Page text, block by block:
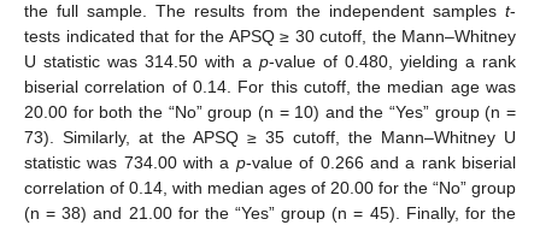
the full sample. The results from the independent samples t-
tests indicated that for the APSQ ≥ 30 cutoff, the Mann–Whitney
U statistic was 314.50 with a p-value of 0.480, yielding a rank
biserial correlation of 0.14. For this cutoff, the median age was
20.00 for both the “No” group (n = 10) and the “Yes” group (n =
73). Similarly, at the APSQ ≥ 35 cutoff, the Mann–Whitney U
statistic was 734.00 with a p-value of 0.266 and a rank biserial
correlation of 0.14, with median ages of 20.00 for the “No” group
(n = 38) and 21.00 for the “Yes” group (n = 45). Finally, for the